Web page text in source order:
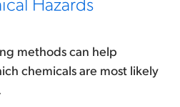
methods can help
chemicals are most likely